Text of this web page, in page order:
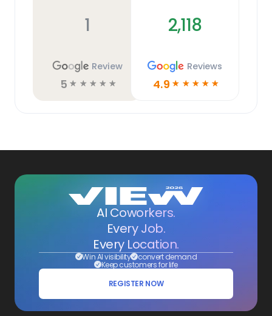
1
Review
5 ☆ ☆ ☆ ☆ ☆
2,118
Reviews
4.9 ☆ ☆ ☆ ☆ ☆
AI Coworkers.
Every Job.
Every Location.
Win AI visibility convert demand
Keep customers for life
REGISTER NOW